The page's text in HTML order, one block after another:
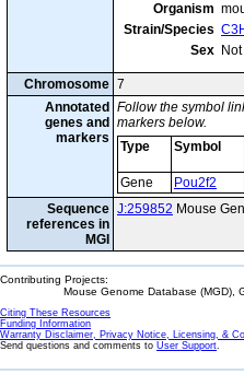
Organism
Strain/Species
Sex
Chromosome 7
Annotated
genes and
markers
Follow the symbol
markers below.
Type
Symbol
Gene Pou2f2
Sequence
references in
MGI
J:259852 Mouse
Contributing Projects:
Mouse Genome Database (MGD),
Citing These Resources
Funding Information
Warranty Disclaimer, Privacy Notice, Licensing, &
Send questions and comments to User Support.